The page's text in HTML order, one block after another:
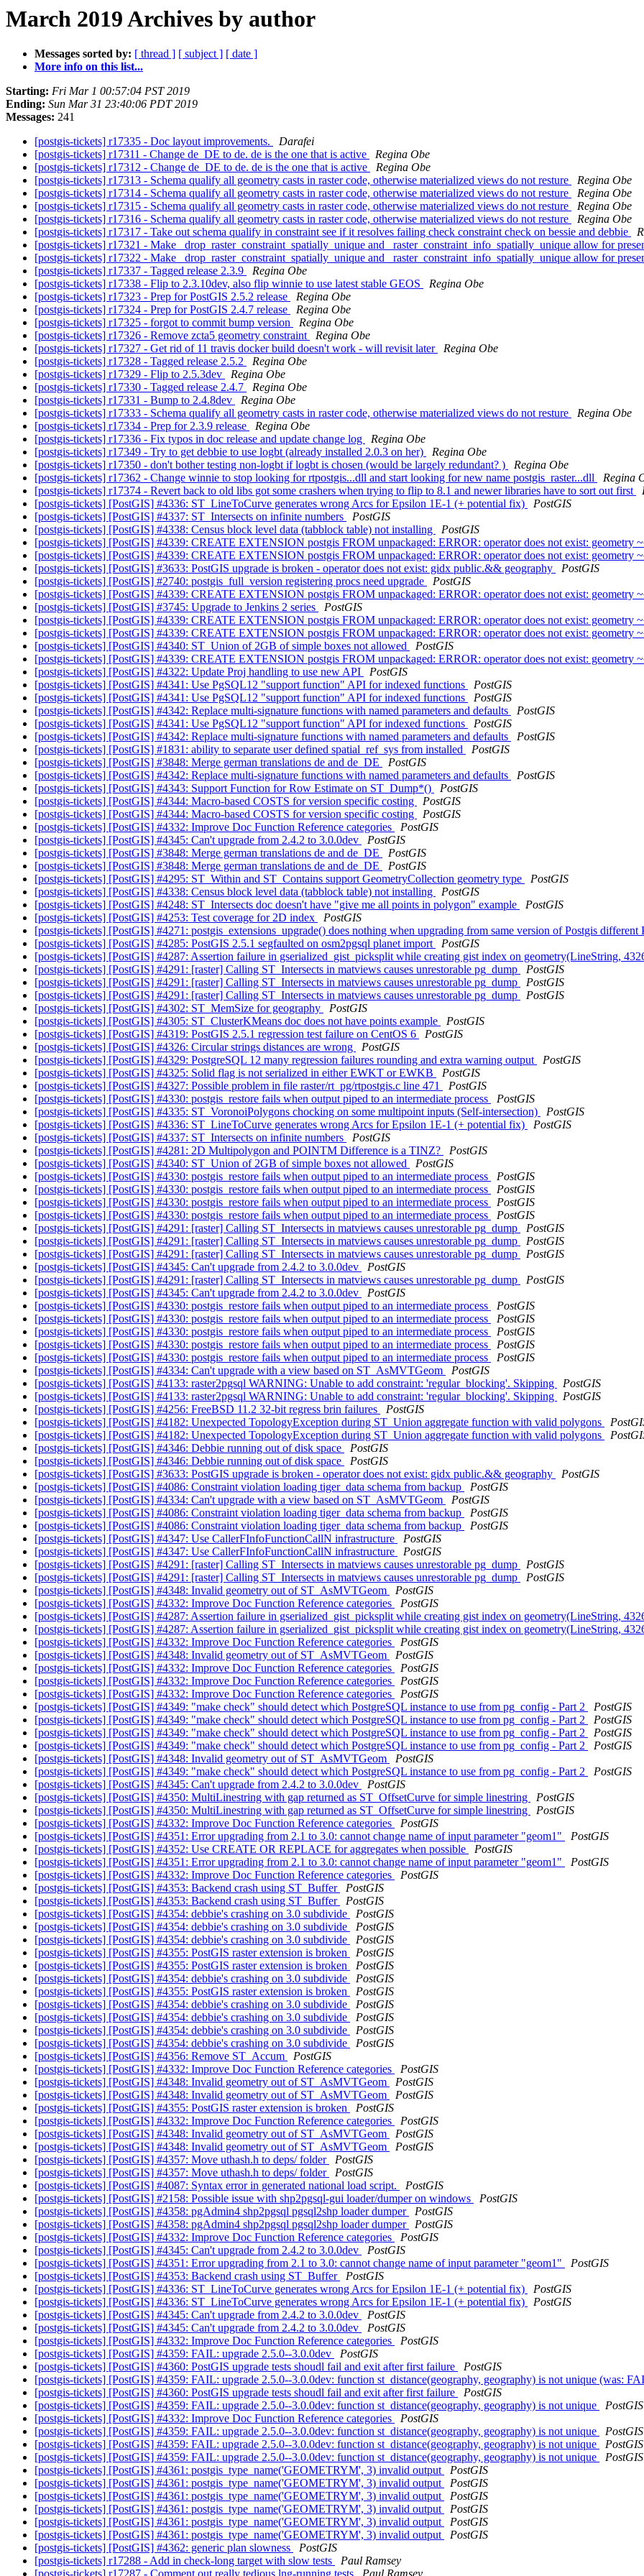
March 2019 Archives by author
Messages sorted by: [ thread ] [ subject ] [ date ]
More info on this list...
Starting: Fri Mar 1 00:57:04 PST 2019
Ending: Sun Mar 31 23:40:06 PDT 2019
Messages: 241
[postgis-tickets] r17335 - Doc layout improvements.
Darafei
[postgis-tickets] r17311 - Change de_DE to de. de is the one that is active
Regina Obe
[postgis-tickets] r17312 - Change de_DE to de. de is the one that is active
Regina Obe
[postgis-tickets] r17313 - Schema qualify all geometry casts in raster code, otherwise materialized views do not resture
Regina Obe
[postgis-tickets] r17314 - Schema qualify all geometry casts in raster code, otherwise materialized views do not resture
Regina Obe
[postgis-tickets] r17315 - Schema qualify all geometry casts in raster code, otherwise materialized views do not resture
Regina Obe
[postgis-tickets] r17316 - Schema qualify all geometry casts in raster code, otherwise materialized views do not resture
Regina Obe
[postgis-tickets] r17317 - Take out schema qualify in constraint see if it resolves failing check constraint check on bessie and debbie
[postgis-tickets] r17321 - Make _drop_raster_constraint_spatially_unique and _raster_constraint_info_spatially_unique allow for
[postgis-tickets] r17322 - Make _drop_raster_constraint_spatially_unique and _raster_constraint_info_spatially_unique allow for
[postgis-tickets] r17337 - Tagged release 2.3.9
Regina Obe
[postgis-tickets] r17338 - Flip to 2.3.10dev, also flip winnie to use latest stable GEOS
Regina Obe
[postgis-tickets] r17323 - Prep for PostGIS 2.5.2 release
Regina Obe
[postgis-tickets] r17324 - Prep for PostGIS 2.4.7 release
Regina Obe
[postgis-tickets] r17325 - forgot to commit bump version
Regina Obe
[postgis-tickets] r17326 - Remove zcta5 geometry constraint
Regina Obe
[postgis-tickets] r17327 - Get rid of 11 travis docker build doesn't work - will revisit later
Regina Obe
[postgis-tickets] r17328 - Tagged release 2.5.2
Regina Obe
[postgis-tickets] r17329 - Flip to 2.5.3dev
Regina Obe
[postgis-tickets] r17330 - Tagged release 2.4.7
Regina Obe
[postgis-tickets] r17331 - Bump to 2.4.8dev
Regina Obe
[postgis-tickets] r17333 - Schema qualify all geometry casts in raster code, otherwise materialized views do not resture
Regina Obe
[postgis-tickets] r17334 - Prep for 2.3.9 release
Regina Obe
[postgis-tickets] r17336 - Fix typos in doc release and update change log
Regina Obe
[postgis-tickets] r17349 - Try to get debbie to use logbt (already installed 2.0.3 on her)
Regina Obe
[postgis-tickets] r17350 - don't bother testing non-logbt if logbt is chosen (would be largely redundant? )
Regina Obe
[postgis-tickets] r17362 - Change winnie to stop looking for rtpostgis...dll and start looking for new name postgis_raster...dll
Regina
[postgis-tickets] r17374 - Revert back to old libs got some crashers when trying to flip to 8.1 and newer libraries have to sort out first
[postgis-tickets] [PostGIS] #4336: ST_LineToCurve generates wrong Arcs for Epsilon 1E-1 (+ potential fix)
PostGIS
[postgis-tickets] [PostGIS] #4337: ST_Intersects on infinite numbers
PostGIS
[postgis-tickets] [PostGIS] #4338: Census block level data (tabblock table) not installing
PostGIS
[postgis-tickets] [PostGIS] #4339: CREATE EXTENSION postgis FROM unpackaged: ERROR: operator does not exist: geometry
[postgis-tickets] [PostGIS] #4339: CREATE EXTENSION postgis FROM unpackaged: ERROR: operator does not exist: geometry
[postgis-tickets] [PostGIS] #3633: PostGIS upgrade is broken - operator does not exist: gidx public.&& geography
PostGIS
[postgis-tickets] [PostGIS] #2740: postgis_full_version registering procs need upgrade
PostGIS
[postgis-tickets] [PostGIS] #4339: CREATE EXTENSION postgis FROM unpackaged: ERROR: operator does not exist: geometry
[postgis-tickets] [PostGIS] #3745: Upgrade to Jenkins 2 series
PostGIS
[postgis-tickets] [PostGIS] #4339: CREATE EXTENSION postgis FROM unpackaged: ERROR: operator does not exist: geometry
[postgis-tickets] [PostGIS] #4339: CREATE EXTENSION postgis FROM unpackaged: ERROR: operator does not exist: geometry
[postgis-tickets] [PostGIS] #4340: ST_Union of 2GB of simple boxes not allowed
PostGIS
[postgis-tickets] [PostGIS] #4339: CREATE EXTENSION postgis FROM unpackaged: ERROR: operator does not exist: geometry
[postgis-tickets] [PostGIS] #4322: Update Proj handling to use new API
PostGIS
[postgis-tickets] [PostGIS] #4341: Use PgSQL12 "support function" API for indexed functions
PostGIS
[postgis-tickets] [PostGIS] #4341: Use PgSQL12 "support function" API for indexed functions
PostGIS
[postgis-tickets] [PostGIS] #4342: Replace multi-signature functions with named parameters and defaults
PostGIS
[postgis-tickets] [PostGIS] #4341: Use PgSQL12 "support function" API for indexed functions
PostGIS
[postgis-tickets] [PostGIS] #4342: Replace multi-signature functions with named parameters and defaults
PostGIS
[postgis-tickets] [PostGIS] #1831: ability to separate user defined spatial_ref_sys from installed
PostGIS
[postgis-tickets] [PostGIS] #3848: Merge german translations de and de_DE
PostGIS
[postgis-tickets] [PostGIS] #4342: Replace multi-signature functions with named parameters and defaults
PostGIS
[postgis-tickets] [PostGIS] #4343: Support Function for Row Estimate on ST_Dump*()
PostGIS
[postgis-tickets] [PostGIS] #4344: Macro-based COSTS for version specific costing
PostGIS
[postgis-tickets] [PostGIS] #4344: Macro-based COSTS for version specific costing
PostGIS
[postgis-tickets] [PostGIS] #4332: Improve Doc Function Reference categories
PostGIS
[postgis-tickets] [PostGIS] #4345: Can't upgrade from 2.4.2 to 3.0.0dev
PostGIS
[postgis-tickets] [PostGIS] #3848: Merge german translations de and de_DE
PostGIS
[postgis-tickets] [PostGIS] #3848: Merge german translations de and de_DE
PostGIS
[postgis-tickets] [PostGIS] #4295: ST_Within and ST_Contains support GeometryCollection geometry type
PostGIS
[postgis-tickets] [PostGIS] #4338: Census block level data (tabblock table) not installing
PostGIS
[postgis-tickets] [PostGIS] #4248: ST_Intersects doc doesn't have "give me all points in polygon" example
PostGIS
[postgis-tickets] [PostGIS] #4253: Test coverage for 2D index
PostGIS
[postgis-tickets] [PostGIS] #4271: postgis_extensions_upgrade() does nothing when upgrading from same version of Postgis different
[postgis-tickets] [PostGIS] #4285: PostGIS 2.5.1 segfaulted on osm2pgsql planet import
PostGIS
[postgis-tickets] [PostGIS] #4287: Assertion failure in gserialized_gist_picksplit while creating gist index on geometry(LineString,
[postgis-tickets] [PostGIS] #4291: [raster] Calling ST_Intersects in matviews causes unrestorable pg_dump
PostGIS
[postgis-tickets] [PostGIS] #4291: [raster] Calling ST_Intersects in matviews causes unrestorable pg_dump
PostGIS
[postgis-tickets] [PostGIS] #4291: [raster] Calling ST_Intersects in matviews causes unrestorable pg_dump
PostGIS
[postgis-tickets] [PostGIS] #4302: ST_MemSize for geography
PostGIS
[postgis-tickets] [PostGIS] #4305: ST_ClusterKMeans doc does not have points example
PostGIS
[postgis-tickets] [PostGIS] #4319: PostGIS 2.5.1 regression test failure on CentOS 6
PostGIS
[postgis-tickets] [PostGIS] #4326: Circular strings distances are wrong
PostGIS
[postgis-tickets] [PostGIS] #4329: PostgreSQL 12 many regression failures rounding and extra warning output
PostGIS
[postgis-tickets] [PostGIS] #4325: Solid flag is not serialized in either EWKT or EWKB
PostGIS
[postgis-tickets] [PostGIS] #4327: Possible problem in file raster/rt_pg/rtpostgis.c line 471
PostGIS
[postgis-tickets] [PostGIS] #4330: postgis_restore fails when output piped to an intermediate process
PostGIS
[postgis-tickets] [PostGIS] #4335: ST_VoronoiPolygons chocking on some multipoint inputs (Self-intersection)
PostGIS
[postgis-tickets] [PostGIS] #4336: ST_LineToCurve generates wrong Arcs for Epsilon 1E-1 (+ potential fix)
PostGIS
[postgis-tickets] [PostGIS] #4337: ST_Intersects on infinite numbers
PostGIS
[postgis-tickets] [PostGIS] #4281: 2D Multipolygon and POINTM Difference is a TINZ?
PostGIS
[postgis-tickets] [PostGIS] #4340: ST_Union of 2GB of simple boxes not allowed
PostGIS
[postgis-tickets] [PostGIS] #4330: postgis_restore fails when output piped to an intermediate process
PostGIS
[postgis-tickets] [PostGIS] #4330: postgis_restore fails when output piped to an intermediate process
PostGIS
[postgis-tickets] [PostGIS] #4330: postgis_restore fails when output piped to an intermediate process
PostGIS
[postgis-tickets] [PostGIS] #4330: postgis_restore fails when output piped to an intermediate process
PostGIS
[postgis-tickets] [PostGIS] #4291: [raster] Calling ST_Intersects in matviews causes unrestorable pg_dump
PostGIS
[postgis-tickets] [PostGIS] #4291: [raster] Calling ST_Intersects in matviews causes unrestorable pg_dump
PostGIS
[postgis-tickets] [PostGIS] #4291: [raster] Calling ST_Intersects in matviews causes unrestorable pg_dump
PostGIS
[postgis-tickets] [PostGIS] #4345: Can't upgrade from 2.4.2 to 3.0.0dev
PostGIS
[postgis-tickets] [PostGIS] #4291: [raster] Calling ST_Intersects in matviews causes unrestorable pg_dump
PostGIS
[postgis-tickets] [PostGIS] #4345: Can't upgrade from 2.4.2 to 3.0.0dev
PostGIS
[postgis-tickets] [PostGIS] #4330: postgis_restore fails when output piped to an intermediate process
PostGIS
[postgis-tickets] [PostGIS] #4330: postgis_restore fails when output piped to an intermediate process
PostGIS
[postgis-tickets] [PostGIS] #4330: postgis_restore fails when output piped to an intermediate process
PostGIS
[postgis-tickets] [PostGIS] #4330: postgis_restore fails when output piped to an intermediate process
PostGIS
[postgis-tickets] [PostGIS] #4330: postgis_restore fails when output piped to an intermediate process
PostGIS
[postgis-tickets] [PostGIS] #4334: Can't upgrade with a view based on ST_AsMVTGeom
PostGIS
[postgis-tickets] [PostGIS] #4133: raster2pgsql WARNING: Unable to add constraint: 'regular_blocking'. Skipping
PostGIS
[postgis-tickets] [PostGIS] #4133: raster2pgsql WARNING: Unable to add constraint: 'regular_blocking'. Skipping
PostGIS
[postgis-tickets] [PostGIS] #4256: FreeBSD 11.2 32-bit regress brin failures
PostGIS
[postgis-tickets] [PostGIS] #4182: Unexpected TopologyException during ST_Union aggregate function with valid polygons
[postgis-tickets] [PostGIS] #4182: Unexpected TopologyException during ST_Union aggregate function with valid polygons
[postgis-tickets] [PostGIS] #4346: Debbie running out of disk space
PostGIS
[postgis-tickets] [PostGIS] #4346: Debbie running out of disk space
PostGIS
[postgis-tickets] [PostGIS] #3633: PostGIS upgrade is broken - operator does not exist: gidx public.&& geography
PostGIS
[postgis-tickets] [PostGIS] #4086: Constraint violation loading tiger_data schema from backup
PostGIS
[postgis-tickets] [PostGIS] #4334: Can't upgrade with a view based on ST_AsMVTGeom
PostGIS
[postgis-tickets] [PostGIS] #4086: Constraint violation loading tiger_data schema from backup
PostGIS
[postgis-tickets] [PostGIS] #4086: Constraint violation loading tiger_data schema from backup
PostGIS
[postgis-tickets] [PostGIS] #4347: Use CallerFInfoFunctionCallN infrastructure
PostGIS
[postgis-tickets] [PostGIS] #4347: Use CallerFInfoFunctionCallN infrastructure
PostGIS
[postgis-tickets] [PostGIS] #4291: [raster] Calling ST_Intersects in matviews causes unrestorable pg_dump
PostGIS
[postgis-tickets] [PostGIS] #4291: [raster] Calling ST_Intersects in matviews causes unrestorable pg_dump
PostGIS
[postgis-tickets] [PostGIS] #4348: Invalid geometry out of ST_AsMVTGeom
PostGIS
[postgis-tickets] [PostGIS] #4332: Improve Doc Function Reference categories
PostGIS
[postgis-tickets] [PostGIS] #4287: Assertion failure in gserialized_gist_picksplit while creating gist index on geometry(LineString,
[postgis-tickets] [PostGIS] #4287: Assertion failure in gserialized_gist_picksplit while creating gist index on geometry(LineString,
[postgis-tickets] [PostGIS] #4332: Improve Doc Function Reference categories
PostGIS
[postgis-tickets] [PostGIS] #4348: Invalid geometry out of ST_AsMVTGeom
PostGIS
[postgis-tickets] [PostGIS] #4332: Improve Doc Function Reference categories
PostGIS
[postgis-tickets] [PostGIS] #4332: Improve Doc Function Reference categories
PostGIS
[postgis-tickets] [PostGIS] #4332: Improve Doc Function Reference categories
PostGIS
[postgis-tickets] [PostGIS] #4349: "make check" should detect which PostgreSQL instance to use from pg_config - Part 2
PostGIS
[postgis-tickets] [PostGIS] #4349: "make check" should detect which PostgreSQL instance to use from pg_config - Part 2
PostGIS
[postgis-tickets] [PostGIS] #4349: "make check" should detect which PostgreSQL instance to use from pg_config - Part 2
PostGIS
[postgis-tickets] [PostGIS] #4349: "make check" should detect which PostgreSQL instance to use from pg_config - Part 2
PostGIS
[postgis-tickets] [PostGIS] #4348: Invalid geometry out of ST_AsMVTGeom
PostGIS
[postgis-tickets] [PostGIS] #4349: "make check" should detect which PostgreSQL instance to use from pg_config - Part 2
PostGIS
[postgis-tickets] [PostGIS] #4345: Can't upgrade from 2.4.2 to 3.0.0dev
PostGIS
[postgis-tickets] [PostGIS] #4350: MultiLinestring with gap returned as ST_OffsetCurve for simple linestring
PostGIS
[postgis-tickets] [PostGIS] #4350: MultiLinestring with gap returned as ST_OffsetCurve for simple linestring
PostGIS
[postgis-tickets] [PostGIS] #4332: Improve Doc Function Reference categories
PostGIS
[postgis-tickets] [PostGIS] #4351: Error upgrading from 2.1 to 3.0: cannot change name of input parameter "geom1"
PostGIS
[postgis-tickets] [PostGIS] #4352: Use CREATE OR REPLACE for aggregates when possible
PostGIS
[postgis-tickets] [PostGIS] #4351: Error upgrading from 2.1 to 3.0: cannot change name of input parameter "geom1"
PostGIS
[postgis-tickets] [PostGIS] #4332: Improve Doc Function Reference categories
PostGIS
[postgis-tickets] [PostGIS] #4353: Backend crash using ST_Buffer
PostGIS
[postgis-tickets] [PostGIS] #4353: Backend crash using ST_Buffer
PostGIS
[postgis-tickets] [PostGIS] #4354: debbie's crashing on 3.0 subdivide
PostGIS
[postgis-tickets] [PostGIS] #4354: debbie's crashing on 3.0 subdivide
PostGIS
[postgis-tickets] [PostGIS] #4354: debbie's crashing on 3.0 subdivide
PostGIS
[postgis-tickets] [PostGIS] #4355: PostGIS raster extension is broken
PostGIS
[postgis-tickets] [PostGIS] #4355: PostGIS raster extension is broken
PostGIS
[postgis-tickets] [PostGIS] #4354: debbie's crashing on 3.0 subdivide
PostGIS
[postgis-tickets] [PostGIS] #4355: PostGIS raster extension is broken
PostGIS
[postgis-tickets] [PostGIS] #4354: debbie's crashing on 3.0 subdivide
PostGIS
[postgis-tickets] [PostGIS] #4354: debbie's crashing on 3.0 subdivide
PostGIS
[postgis-tickets] [PostGIS] #4354: debbie's crashing on 3.0 subdivide
PostGIS
[postgis-tickets] [PostGIS] #4354: debbie's crashing on 3.0 subdivide
PostGIS
[postgis-tickets] [PostGIS] #4356: Remove ST_Accum
PostGIS
[postgis-tickets] [PostGIS] #4332: Improve Doc Function Reference categories
PostGIS
[postgis-tickets] [PostGIS] #4348: Invalid geometry out of ST_AsMVTGeom
PostGIS
[postgis-tickets] [PostGIS] #4348: Invalid geometry out of ST_AsMVTGeom
PostGIS
[postgis-tickets] [PostGIS] #4355: PostGIS raster extension is broken
PostGIS
[postgis-tickets] [PostGIS] #4332: Improve Doc Function Reference categories
PostGIS
[postgis-tickets] [PostGIS] #4348: Invalid geometry out of ST_AsMVTGeom
PostGIS
[postgis-tickets] [PostGIS] #4348: Invalid geometry out of ST_AsMVTGeom
PostGIS
[postgis-tickets] [PostGIS] #4357: Move uthash.h to deps/ folder
PostGIS
[postgis-tickets] [PostGIS] #4357: Move uthash.h to deps/ folder
PostGIS
[postgis-tickets] [PostGIS] #4087: Syntax error in generated national load script.
PostGIS
[postgis-tickets] [PostGIS] #2158: Possible issue with shp2pgsql-gui loader/dumper on windows
PostGIS
[postgis-tickets] [PostGIS] #4358: pgAdmin4 shp2pgsql pgsql2shp loader dumper
PostGIS
[postgis-tickets] [PostGIS] #4358: pgAdmin4 shp2pgsql pgsql2shp loader dumper
PostGIS
[postgis-tickets] [PostGIS] #4332: Improve Doc Function Reference categories
PostGIS
[postgis-tickets] [PostGIS] #4345: Can't upgrade from 2.4.2 to 3.0.0dev
PostGIS
[postgis-tickets] [PostGIS] #4351: Error upgrading from 2.1 to 3.0: cannot change name of input parameter "geom1"
PostGIS
[postgis-tickets] [PostGIS] #4353: Backend crash using ST_Buffer
PostGIS
[postgis-tickets] [PostGIS] #4336: ST_LineToCurve generates wrong Arcs for Epsilon 1E-1 (+ potential fix)
PostGIS
[postgis-tickets] [PostGIS] #4336: ST_LineToCurve generates wrong Arcs for Epsilon 1E-1 (+ potential fix)
PostGIS
[postgis-tickets] [PostGIS] #4345: Can't upgrade from 2.4.2 to 3.0.0dev
PostGIS
[postgis-tickets] [PostGIS] #4345: Can't upgrade from 2.4.2 to 3.0.0dev
PostGIS
[postgis-tickets] [PostGIS] #4332: Improve Doc Function Reference categories
PostGIS
[postgis-tickets] [PostGIS] #4359: FAIL: upgrade 2.5.0--3.0.0dev
PostGIS
[postgis-tickets] [PostGIS] #4360: PostGIS upgrade tests shoudl fail and exit after first failure
PostGIS
[postgis-tickets] [PostGIS] #4359: FAIL: upgrade 2.5.0--3.0.0dev: function st_distance(geography, geography) is not unique (was:
[postgis-tickets] [PostGIS] #4360: PostGIS upgrade tests shoudl fail and exit after first failure
PostGIS
[postgis-tickets] [PostGIS] #4359: FAIL: upgrade 2.5.0--3.0.0dev: function st_distance(geography, geography) is not unique
PostGIS
[postgis-tickets] [PostGIS] #4332: Improve Doc Function Reference categories
PostGIS
[postgis-tickets] [PostGIS] #4359: FAIL: upgrade 2.5.0--3.0.0dev: function st_distance(geography, geography) is not unique
PostGIS
[postgis-tickets] [PostGIS] #4359: FAIL: upgrade 2.5.0--3.0.0dev: function st_distance(geography, geography) is not unique
PostGIS
[postgis-tickets] [PostGIS] #4359: FAIL: upgrade 2.5.0--3.0.0dev: function st_distance(geography, geography) is not unique
PostGIS
[postgis-tickets] [PostGIS] #4361: postgis_type_name('GEOMETRYM', 3) invalid output
PostGIS
[postgis-tickets] [PostGIS] #4361: postgis_type_name('GEOMETRYM', 3) invalid output
PostGIS
[postgis-tickets] [PostGIS] #4361: postgis_type_name('GEOMETRYM', 3) invalid output
PostGIS
[postgis-tickets] [PostGIS] #4361: postgis_type_name('GEOMETRYM', 3) invalid output
PostGIS
[postgis-tickets] [PostGIS] #4361: postgis_type_name('GEOMETRYM', 3) invalid output
PostGIS
[postgis-tickets] [PostGIS] #4361: postgis_type_name('GEOMETRYM', 3) invalid output
PostGIS
[postgis-tickets] [PostGIS] #4362: generic plan slowness
PostGIS
[postgis-tickets] r17288 - Add in check-long target with slow tests
Paul Ramsey